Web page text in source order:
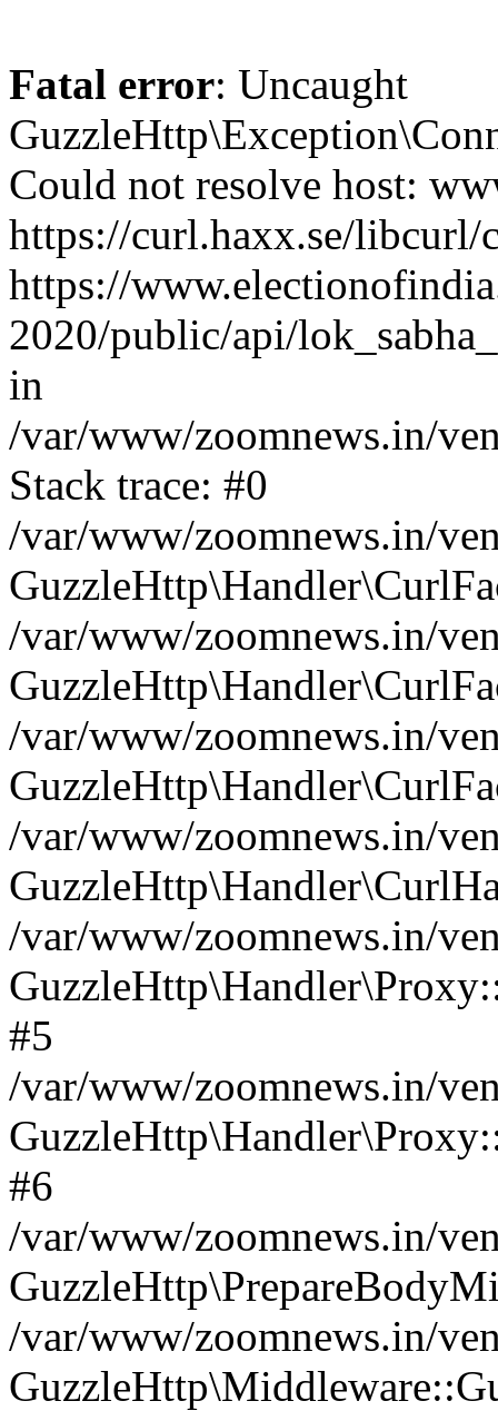
Fatal error: Uncaught
Could not resolve host:
https://curl.haxx.se/
https://
2020/public/api/
in
/var/www/zoomnews.in/
Stack trace: #0
/var/www/zoomnews.in/
/var/www/zoomnews.in/
/var/www/zoomnews.in/
/var/www/zoomnews.in/
/var/www/zoomnews.in/
#5
/var/www/zoomnews.in/
#6
/var/www/zoomnews.in/
/var/www/zoomnews.in/